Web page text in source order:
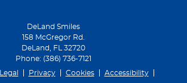
DeLand Smiles
158 McGregor Rd.
DeLand, FL32720
Phone: (386) 736-7121
Legal Privacy Cookies Accessibility